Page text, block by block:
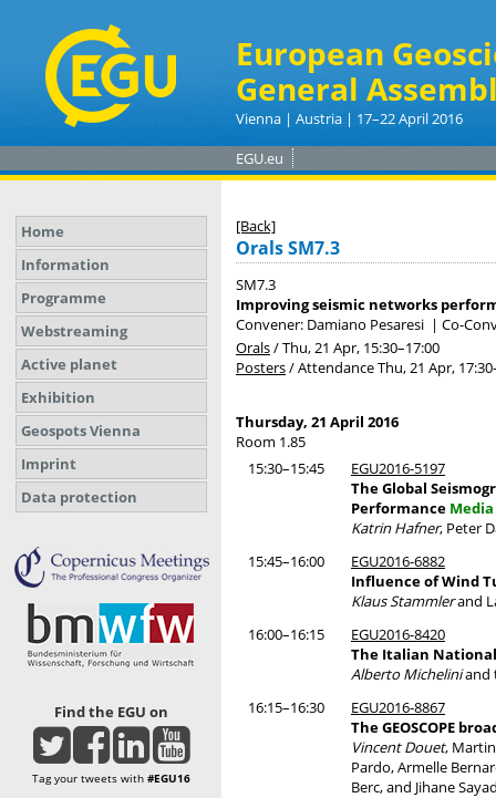
European
General
Vienna | Austria | 17–22 April 2016
EGU.eu
Home
Information
Programme
Webstreaming
Active planet
Exhibition
Geospots Vienna
Imprint
Data protection
Find the EGU on
Tag your tweets with #EGU16
[Back]
Orals SM7.3
SM7.3
Improving seismic networks
Convener: Damiano Pesaresi | Co-
Orals/Thu, 21 Apr, 15:30–17:00
Posters/AttendanceThu, 21 Apr, 17:30
Thursday, 21 April 2016
Room 1.85
15:30–15:45
EGU2016-5197
The Global
Performance
Katrin Hafner, Peter
15:45–16:00
EGU2016-6882
Influence of Wind
Klaus Stammlerand
16:00–16:15
EGU2016-8420
The Italian
Alberto Micheliniand
16:15–16:30
EGU2016-8867
The GEOSCOPE
Vincent Douet,
Pardo, Armelle
Berc, and Jihane